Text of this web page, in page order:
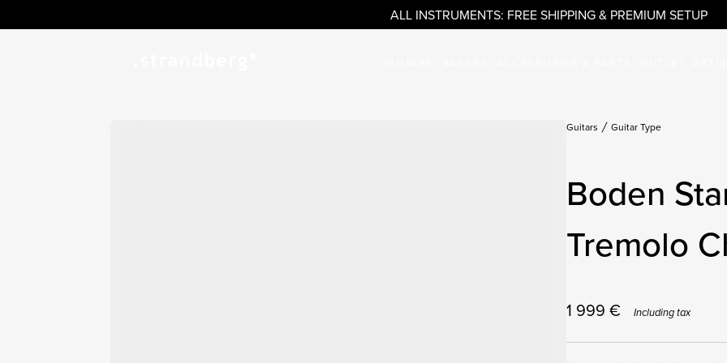
ALL INSTRUMENTS: FREE SHIPPING & PREMIUM SETUP
Guitars Guitar Type
Boden
Tremolo
1 999 € Including tax